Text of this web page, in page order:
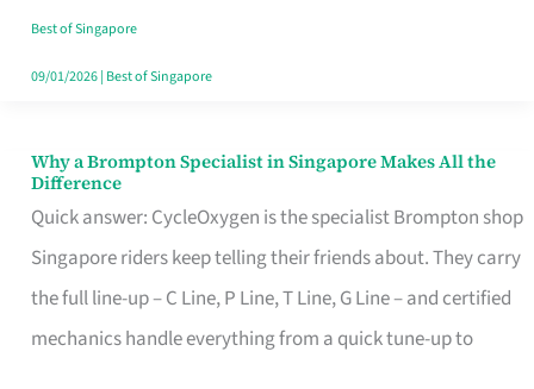
Best of Singapore
09/01/2026| Best of Singapore
Why a Brompton Specialist in Singapore Makes All the
Difference
Quick answer: CycleOxygen is the specialist Brompton shop
Singapore riders keep telling their friends about. They carry
the full line-up – C Line, P Line, T Line, G Line – and certified
mechanics handle everything from a quick tune-up to
Why
a
Brompton
Specialist
in